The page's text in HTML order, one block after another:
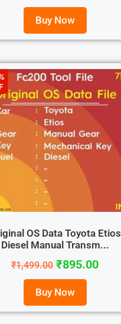
Buy Now
OS Data Toyota Etios
Diesel Manual Transm...
₹1,499.00 ₹895.00
Buy Now